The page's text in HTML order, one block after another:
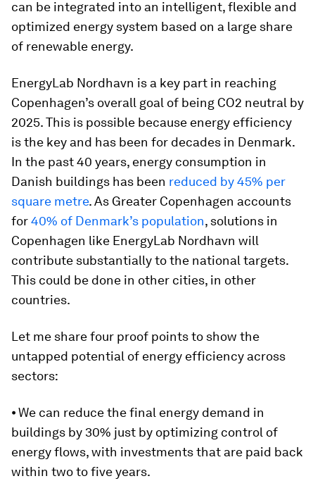
can be integrated into an intelligent, flexible and
optimized energy system based on a large share
of renewable energy.
EnergyLab Nordhavn is a key part in reaching
Copenhagen’s overall goal of being CO2 neutral by
2025. This is possible because energy efficiency
is the key and has been for decades in Denmark.
In the past 40 years, energy consumption in
Danish buildings has been reduced by 45% per
square metre. As Greater Copenhagen accounts
for40% of Denmark’s population, solutions in
Copenhagen like EnergyLab Nordhavn will
contribute substantially to the national targets.
This could be done in other cities, in other
countries.
Let me share four proof points to show the
untapped potential of energy efficiency across
sectors:
⦁ We can reduce the final energy demand in
buildings by 30% just by optimizing control of
energy flows, with investments that are paid back
within two to five years.